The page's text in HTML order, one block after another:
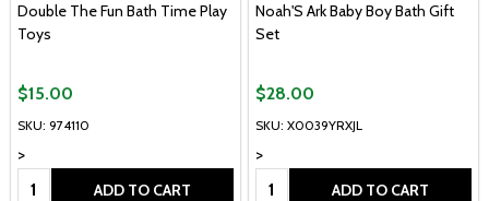
Double The Fun Bath Time Play
Toys
SKU: 974110
>
$15.00
Quantity: ADD TO CART
Noah'S Ark Baby Boy Bath Gift
Set
SKU: X0039YRXJL
>
$28.00
Quantity: ADD TO CART